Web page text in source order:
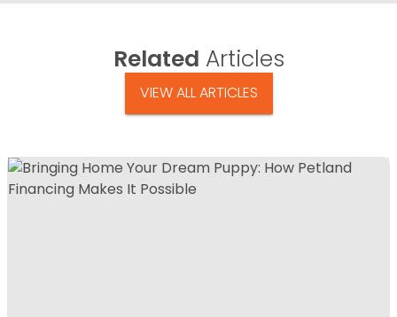
Related Articles
VIEW ALL ARTICLES